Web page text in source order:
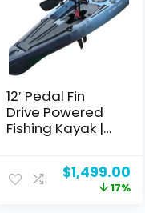
12′ Pedal Fin
Drive Powered
Fishing Kayak |
| 550 lbs
Capacity, Ideal
Original
$1,499.00
17%